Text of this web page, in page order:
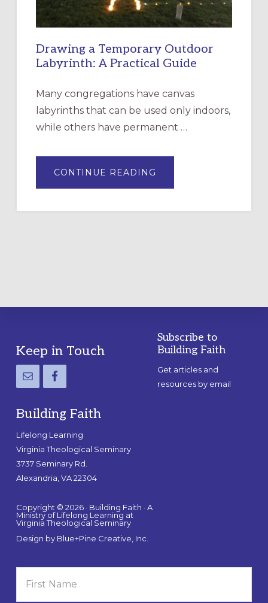
Drawing a Temporary Outdoor
Labyrinth: A Practical Guide
Many congregations have canvas
labyrinths that can be used only indoors,
while others have permanent …
CONTINUE READING
A
LABYRINTH:
Footer
Keep in Touch
Building Faith
Lifelong Learning
Virginia Theological Seminary
3737 Seminary Rd.
Alexandria, VA 22304
Copyright © 2026 · Building Faith · A
Ministry of Lifelong Learning at
Virginia Theological Seminary
Design by Blue+Pine Creative, Inc.
Subscribe to
Building Faith
Get articles and
resources by email